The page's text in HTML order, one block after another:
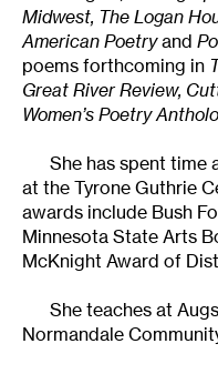
Midwest, The Logan
American Poetryand
poems forthcoming in
Great River Review,
Women’s Poetry
She has spent time
at the Tyrone Guthrie
awards include Bush
Minnesota State Arts
McKnight Award of
She teaches at
Normandale